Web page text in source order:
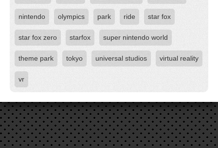
nintendo olympics park ride star fox
star fox zero starfox super nintendo world
theme park tokyo universal studios virtual reality
vr